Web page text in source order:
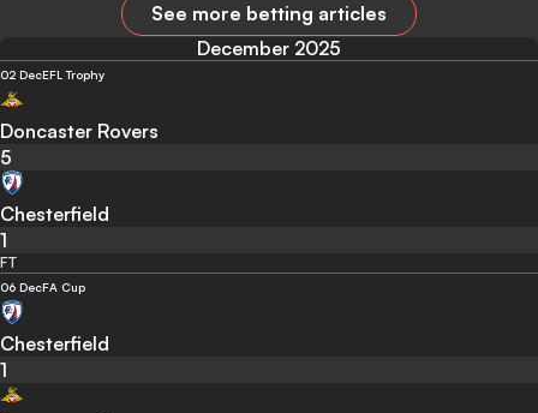
See more betting articles
December 2025
02 DecEFL Trophy
Doncaster Rovers
5
Chesterfield
1
FT
06 DecFA Cup
Chesterfield
1